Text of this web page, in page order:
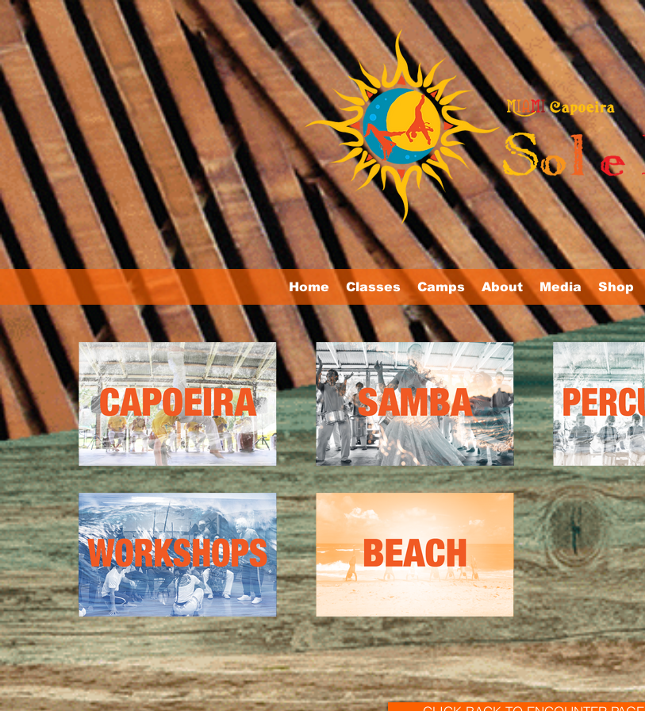
Home Classes Camps About Media Shop